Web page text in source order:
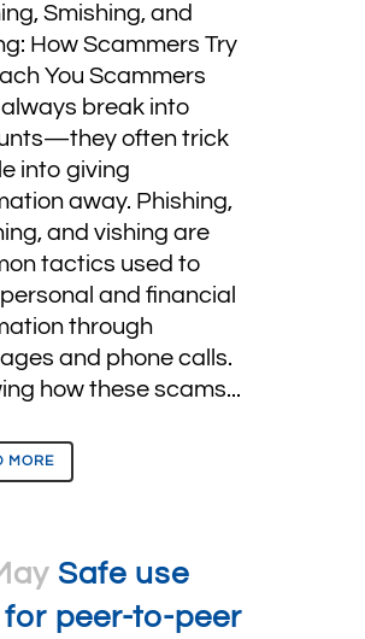
Smishing, and
How Scammers Try
You Scammers
always break into
often trick
into giving
away. Phishing,
and vishing are
tactics used to
and financial
through
and phone calls.
how these scams...
MORE
Safe use
peer-to-peer